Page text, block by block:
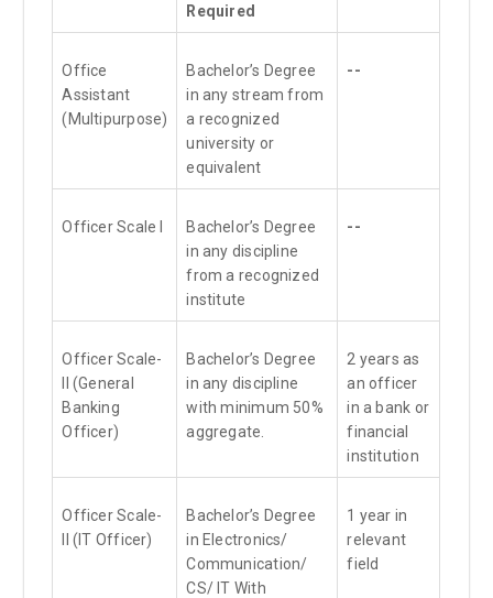
Required
Office
Assistant
(Multipurpose)
Bachelor’s Degree
in any stream from
a recognized
university or
equivalent
--
Officer Scale I
Bachelor’s Degree
in any discipline
from a recognized
institute
--
Officer Scale-
II (General
Banking
Officer)
Bachelor’s Degree
in any discipline
with minimum 50%
aggregate.
2 years as
an officer
in a bank or
financial
institution
Officer Scale-
II (IT Officer)
Bachelor’s Degree
in Electronics/
Communication/
CS/ IT With
1 year in
relevant
field